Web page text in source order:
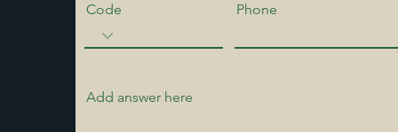
Code Phone